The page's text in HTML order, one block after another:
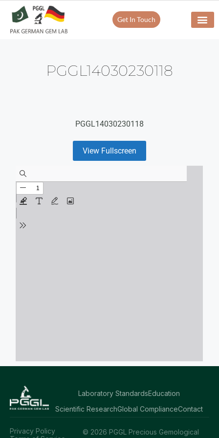
Get In Touch
PGGL14030230118
PGGL14030230118
View Fullscreen
Laboratory StandardsEducation
Scientific ResearchGlobal ComplianceContact
© 2026 PGGL Precious Gemological
Privacy Policy